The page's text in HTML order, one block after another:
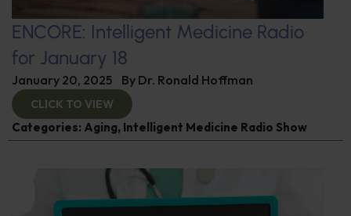
ENCORE: Intelligent Medicine Radio
for January 18
January 20, 2025 By Dr. Ronald Hoffman
CLICK TO VIEW
Categories: Aging, Intelligent Medicine Radio Show